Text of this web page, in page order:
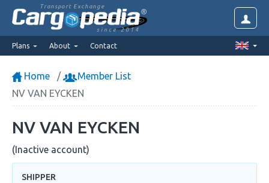
Transport Exchange
since 2014
Plans About Contact
Home
Member List
NV VAN EYCKEN
NV VAN EYCKEN
(Inactive account)
SHIPPER